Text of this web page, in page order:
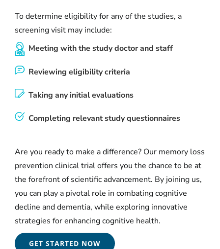
To determine eligibility for any of the studies, a
screening visit may include:
Meeting with the study doctor and staff
Reviewing eligibility criteria
Taking any initial evaluations
Completing relevant study questionnaires
Are you ready to make a difference? Our memory loss
prevention clinical trial offers you the chance to be at
the forefront of scientific advancement. By joining us,
you can play a pivotal role in combating cognitive
decline and dementia, while exploring innovative
strategies for enhancing cognitive health.
GET STARTED NOW